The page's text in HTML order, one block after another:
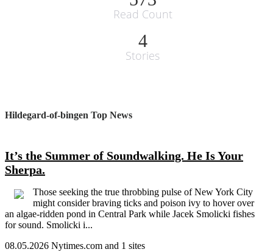
Read Count
4
Stories
Hildegard-of-bingen Top News
It’s the Summer of Soundwalking. He Is Your
Sherpa.
Those seeking the true throbbing pulse of New York City
might consider braving ticks and poison ivy to hover over
an algae-ridden pond in Central Park while Jacek Smolicki fishes
for sound. Smolicki i...
08.05.2026 Nytimes.com and 1 sites